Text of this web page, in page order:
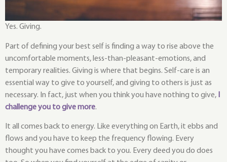
Yes. Giving.
Part of defining your best self is finding a way to rise above the
uncomfortable moments, less-than-pleasant-emotions, and
temporary realities. Giving is where that begins. Self-care is an
essential way to give to yourself, and giving to others is just as
necessary. In fact, just when you think you have nothing to give,
challenge you to give more.
It all comes back to energy. Like everything on Earth, it ebbs and
flows and you have to keep the frequency flowing. Every
thought you have comes back to you. Every deed you do does